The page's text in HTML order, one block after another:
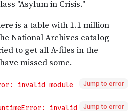
Jump to error
Jump to error